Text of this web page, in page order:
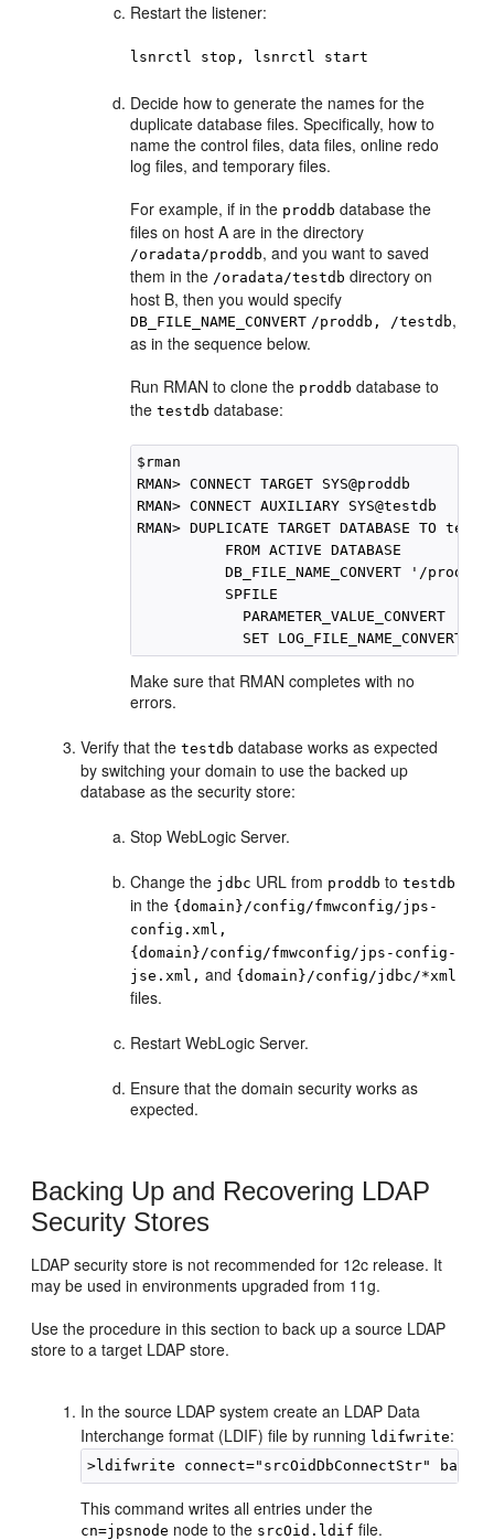
Restart the listener:
lsnrctl stop, lsnrctl start
Decide how to generate the names for the
duplicate database files. Specifically, how to
name the control files, data files, online redo
log files, and temporary files.
For example, if in the proddb database the
files on host A are in the directory
/oradata/proddb, and you want to saved
them in the /oradata/testdb directory on
host B, then you would specify
DB_FILE_NAME_CONVERT /proddb, /testdb,
as in the sequence below.
Run RMAN to clone the proddb database to
thetestdb database:
$rman
RMAN> CONNECT TARGET SYS@proddb
RMAN> CONNECT AUXILIARY SYS@testdb
RMAN> DUPLICATE TARGET DATABASE TO
          FROM ACTIVE DATABASE
DB_FILE_NAME_CONVERT '/
          SPFILE
PARAMETER_VALUE_CONVERT '/
Make sure that RMAN completes with no
errors.
Verify that thetestdb database works as expected
by switching your domain to use the backed up
database as the security store:
Stop WebLogic Server.
Change the jdbc URL from proddb totestdb
in the {domain}/config/fmwconfig/jps-
config.xml,
{domain}/config/fmwconfig/jps-config-
jse.xml, and {domain}/config/jdbc/*xml
files.
Restart WebLogic Server.
Ensure that the domain security works as
expected.
Backing Up and Recovering LDAP
Security Stores
LDAP security store is not recommended for 12c release. It
may be used in environments upgraded from 11g.
Use the procedure in this section to back up a source LDAP
store to a target LDAP store.
In the source LDAP system create an LDAP Data
Interchange format (LDIF) file by running ldifwrite:
This command writes all entries under the
cn=jpsnode node to the srcOid.ldif file.